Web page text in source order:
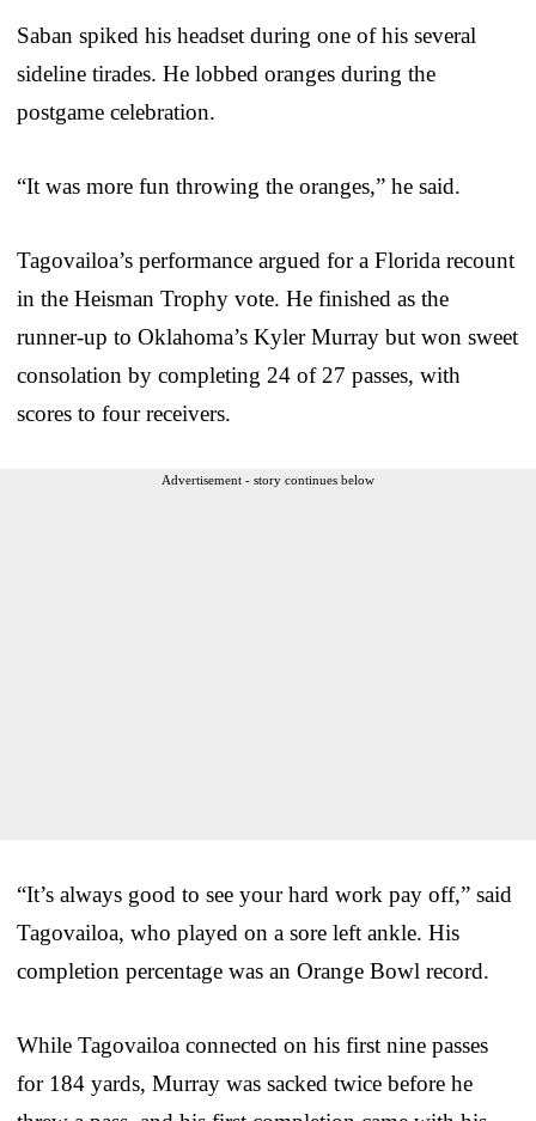
Saban spiked his headset during one of his several
sideline tirades. He lobbed oranges during the
postgame celebration.
“It was more fun throwing the oranges,” he said.
Tagovailoa’s performance argued for a Florida recount
in the Heisman Trophy vote. He finished as the
runner-up to Oklahoma’s Kyler Murray but won sweet
consolation by completing 24 of 27 passes, with
scores to four receivers.
Advertisement - story continues below
“It’s always good to see your hard work pay off,” said
Tagovailoa, who played on a sore left ankle. His
completion percentage was an Orange Bowl record.
While Tagovailoa connected on his first nine passes
for 184 yards, Murray was sacked twice before he